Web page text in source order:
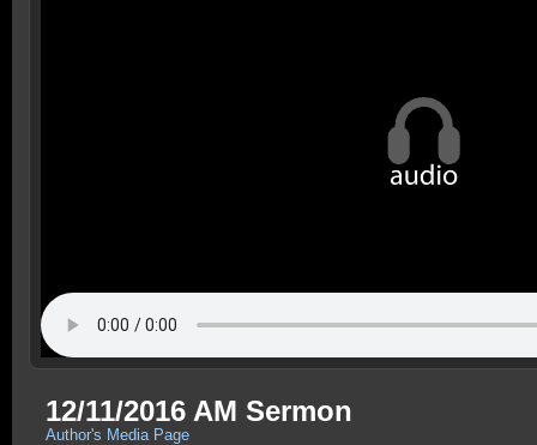
12/11/2016 AM Sermon
Author's Media Page